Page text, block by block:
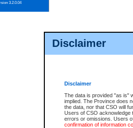
Disclaimer
Disclaimer
The data is provided "as is"
implied. The Province does
the data, nor that CSO will
Users of CSO acknowledge
errors or omissions. Users
confirmation of information
3.2.0.04